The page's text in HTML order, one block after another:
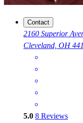
Contact
2160 Superior
Cleveland, OH
5.0 8 Reviews